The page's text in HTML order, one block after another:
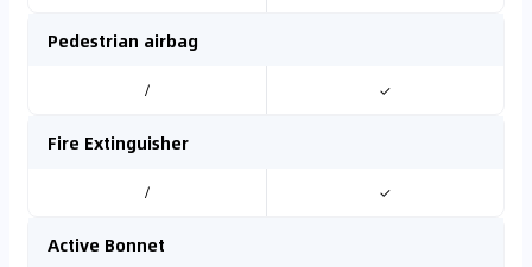
Pedestrian airbag
/ ✓
Fire Extinguisher
/ ✓
Active Bonnet